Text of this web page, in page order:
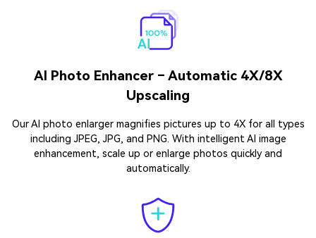
AI Photo Enhancer – Automatic 4X/8X
Upscaling
Our AI photo enlarger magnifies pictures up to 4X for all types
including JPEG, JPG, and PNG. With intelligent AI image
enhancement, scale up or enlarge photos quickly and
automatically.